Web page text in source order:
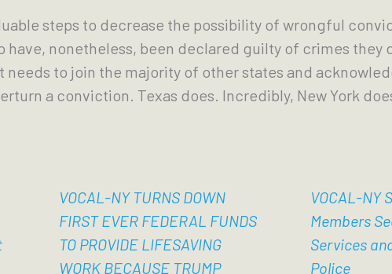
steps to decrease the possibility of wrongful
have, nonetheless, been declared guilty of crimes they
needs to join the majority of other states and
a conviction. Texas does. Incredibly, New York
VOCAL-NY TURNS DOWN
FIRST EVER FEDERAL FUNDS
TO PROVIDE LIFESAVING
WORK BECAUSE TRUMP
VOCAL-NY
Members
Services
Police